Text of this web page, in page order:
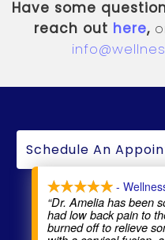
Have some
reach out here,
Schedule An
-
“Dr. Amelia has been
had low back pain to
burned off to relieve